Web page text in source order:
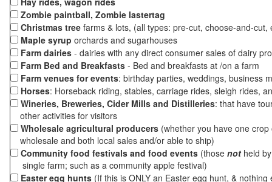
Zombie paintball, Zombie lastertag
Christmas tree farms & lots, (all types: pre-cut, choose-and-
Maple syrup orchards and sugarhouses
Farm dairies - dairies with any direct consumer sales of dairy
Farm Bed and Breakfasts - Bed and breakfasts at /on a farm
Farm venues for events: birthday parties, weddings, business
Horses: Horseback riding, stables, carriage rides, sleigh rides,
Wineries, Breweries, Cider Mills and Distilleries: that have
other activities for visitors
Wholesale agricultural producers (whether you have one
wholesale and both local sales and/or able to ship)
Community food festivals and food events (those not held
single farm; such as a community apple festival)
Easter egg hunts (If this is ONLY an Easter egg hunt, &